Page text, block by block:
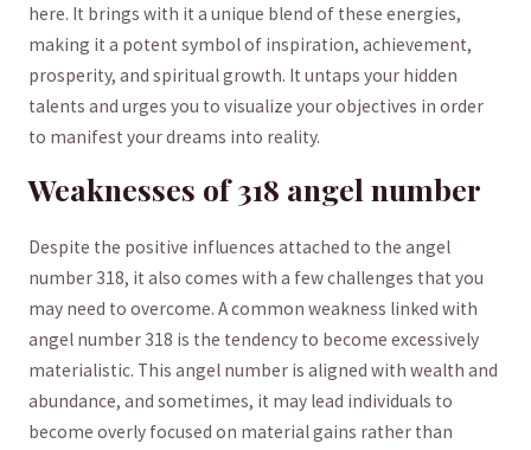
here. It ⁢brings ‍with it‍ a unique blend of these energies,
making it a potent symbol of inspiration, achievement,
prosperity, and ⁣spiritual growth. It untaps your hidden
talents ‌and urges you to visualize your⁢ objectives in order
to manifest your ⁤dreams into reality.
Weaknesses⁣ of 318 angel number
Despite the positive influences attached to the angel
number 318, it also comes with a few challenges that you
may need to overcome. ‍A‍ common ‌weakness linked‍ with ​
angel‌ number 318 is the tendency to become excessively
materialistic. This angel number is aligned with wealth and
abundance, and sometimes, it may lead individuals to
become overly focused on material gains rather than